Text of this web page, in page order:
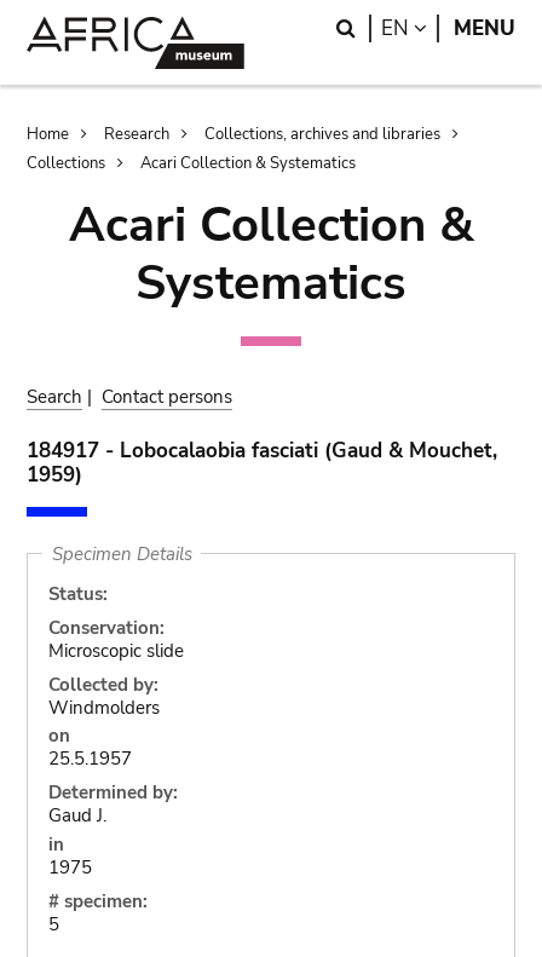
Search
EN LANGUAGE
MENU
Breadcrumb
Home Research
Collections, archives and libraries
Collections
Acari Collection & Systematics
Acari Collection &
Systematics
Search | Contact persons
184917 - Lobocalaobia fasciati (Gaud & Mouchet,
1959)
Specimen Details
Status:
Conservation:
Microscopic slide
Collected by:
Windmolders
on
25.5.1957
Determined by:
Gaud J.
in
1975
# specimen:
5